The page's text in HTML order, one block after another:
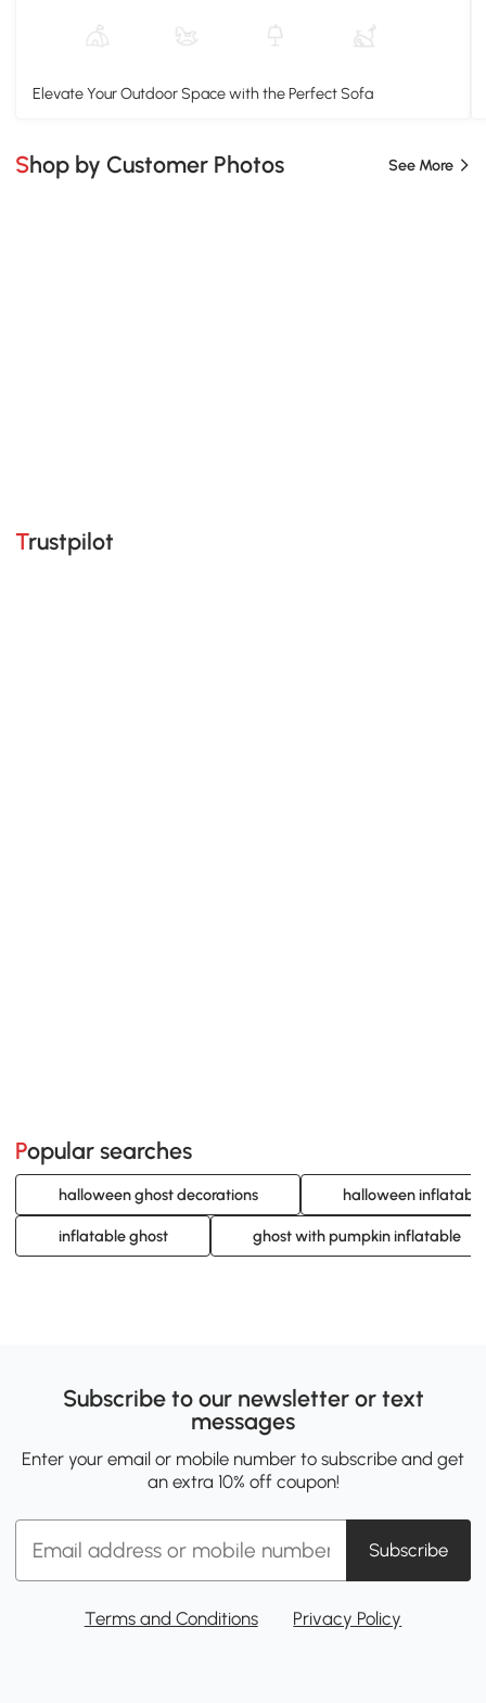
Elevate Your Outdoor Space with the Perfect Sofa
Shop by Customer Photos See More
Trustpilot
Popular searches
halloween ghost decorations halloween
inflatable ghost ghost with pumpkin inflatable
Subscribe to our newsletter or text
messages
Enter your email or mobile number to subscribe and get
an extra 10% off coupon!
Subscribe
Terms and Conditions Privacy Policy